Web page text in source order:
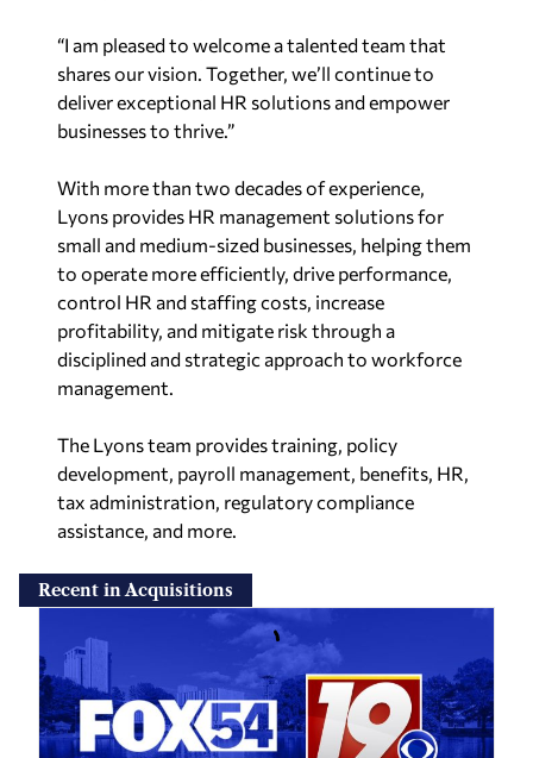
“I am pleased to welcome a talented team that
shares our vision. Together, we’ll continue to
deliver exceptional HR solutions and empower
businesses to thrive.”
With more than two decades of experience,
Lyons provides HR management solutions for
small and medium-sized businesses, helping them
to operate more efficiently, drive performance,
control HR and staffing costs, increase
profitability, and mitigate risk through a
disciplined and strategic approach to workforce
management.
The Lyons team provides training, policy
development, payroll management, benefits, HR,
tax administration, regulatory compliance
assistance, and more.
Recent in Acquisitions